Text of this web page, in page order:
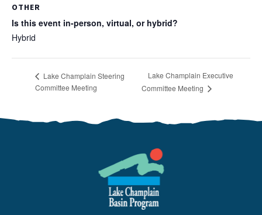
OTHER
Is this event in-person, virtual, or hybrid?
Hybrid
Lake Champlain Steering
Committee Meeting
Lake Champlain Executive
Committee Meeting